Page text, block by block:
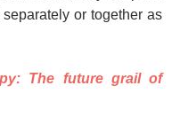
or together as
The future grail of